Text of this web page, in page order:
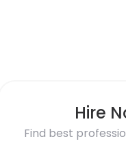
Hire
Find best